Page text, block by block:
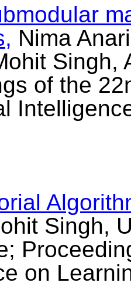
Nima
Singh,
of the
Singh,
on